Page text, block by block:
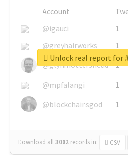
Account
@igauci
1
@greyhairworks
1
@glynmottershead
1
@mpfalangi
1
@blockchainsgod
1
Download all3002 records in: CSV
Unlock real report for